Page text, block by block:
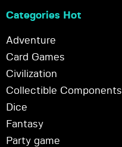
Categories Hot
Adventure
Card Games
Civilization
Collectible Components
Dice
Fantasy
Party game